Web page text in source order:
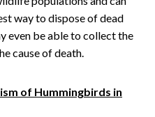
way to dispose of dead
even be able to collect the
cause of death.
of Hummingbirds in